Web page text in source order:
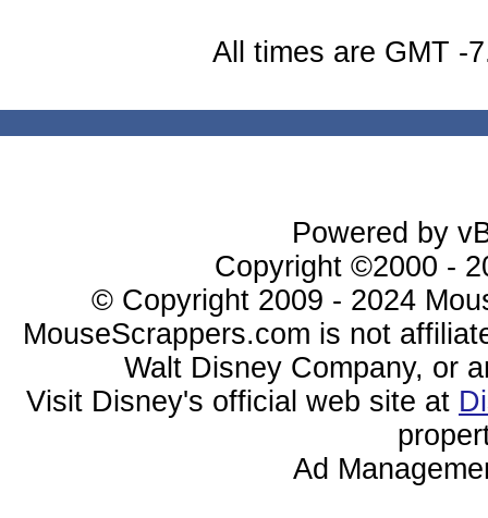
All times are GMT -
Powered by
Copyright ©2000 -
© Copyright 2009 - 2024
MouseScrappers.com is not
Walt Disney Company, or
Visit Disney's official web site at
Ad